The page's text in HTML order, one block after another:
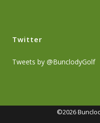
Twitter
Tweets by @BunclodyGolf
©2026